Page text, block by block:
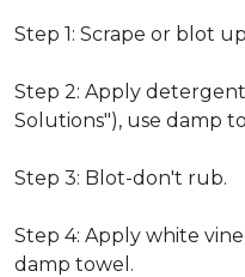
Step 1: Scrape or blot
Step 2: Apply
Solutions"), use damp
Step 3: Blot-don't rub.
Step 4: Apply white
damp towel.